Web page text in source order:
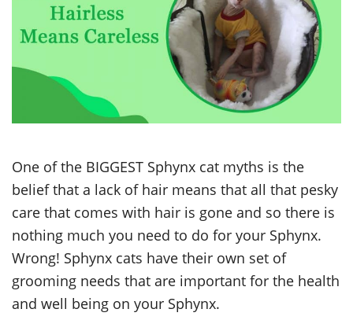
One of the BIGGEST Sphynx cat myths is the
belief that a lack of hair means that all that pesky
care that comes with hair is gone and so there is
nothing much you need to do for your Sphynx.
Wrong! Sphynx cats have their own set of
grooming needs that are important for the health
and well being on your Sphynx.